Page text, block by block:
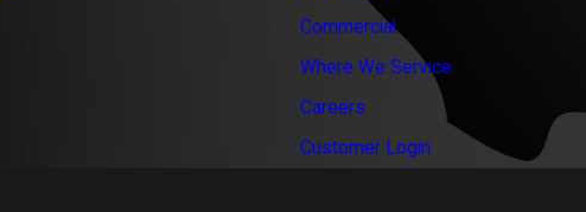
Commercial
Where We Service
Careers
Customer Login